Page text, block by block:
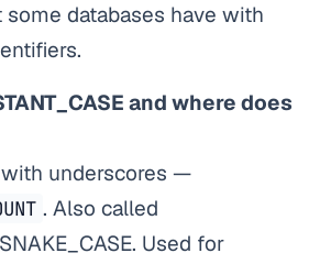
databases have with
and where does
underscores —
. Also called
Used for